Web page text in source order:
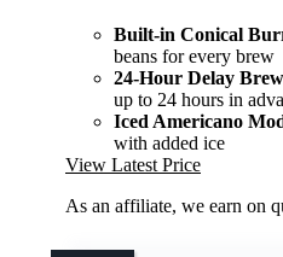
Built-in Conical
beans for every brew
24-Hour Delay
up to 24 hours in
Iced Americano
with added ice
View Latest Price
As an affiliate, we earn on